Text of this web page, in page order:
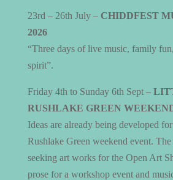
23rd – 26th July – CHIDDFEST
2026
“Three days of live music, family
spirit”.
Friday 4th to Sunday 6th Sept –
RUSHLAKE GREEN
Ideas are already being developed
Rushlake Green weekend event.
seeking art works for the Open Art
prose for a workshop event and